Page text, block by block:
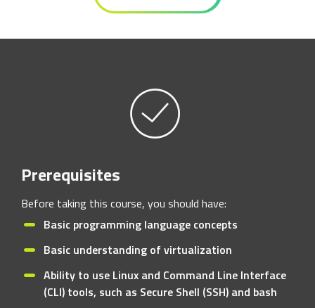
Prerequisites
Before taking this course, you should have:
Basic programming language concepts
Basic understanding of virtualization
Ability to use Linux and Command Line Interface
(CLI) tools, such as Secure Shell (SSH) and bash